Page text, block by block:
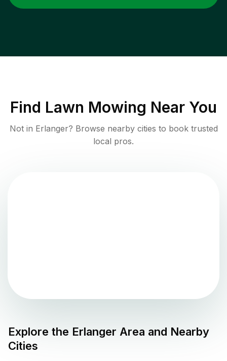
Find Lawn Mowing Near You
Not in Erlanger? Browse nearby cities to book trusted
local pros.
Explore the Erlanger Area and Nearby
Cities